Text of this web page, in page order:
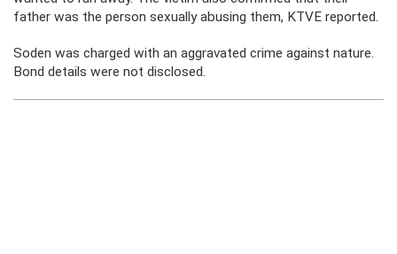
father was the person sexually abusing them, KTVE reported.
Soden was charged with an aggravated crime against nature.
Bond details were not disclosed.